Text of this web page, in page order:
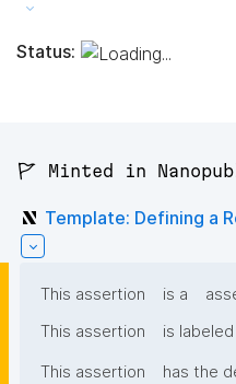
Status:
🚩 Minted in
Template: Defining a
This assertion is a
This assertion
is
This assertion
has the